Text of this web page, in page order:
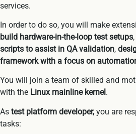
services.
In order to do so, you will make
build hardware-in-the-loop test setups,
scripts to assist in QA validation,
framework with a focus on
You will join a team of skilled and
with the Linux mainline kernel .
As test platform developer, you are
tasks: